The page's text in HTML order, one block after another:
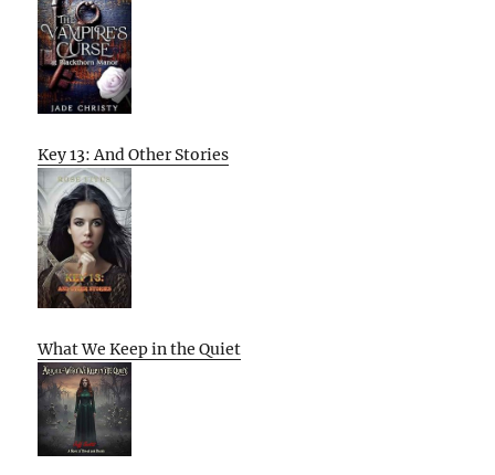
Key 13: And Other Stories
What We Keep in the Quiet